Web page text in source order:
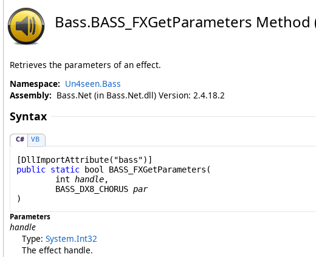
Bass.BASS_FXGetParameters Method
Retrieves the parameters of an effect.
Namespace: Un4seen.Bass
Assembly: Bass.Net (in Bass.Net.dll) Version: 2.4.18.2
Syntax
C#
VB
[DllImportAttribute
public static bool BASS_FXGetParameters (
int handle,
BASS_DX8_CHORUS par
)
Parameters
handle
Type: System.Int32
The effect handle.